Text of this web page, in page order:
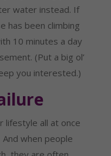
water instead. If
has been climbing
10 minutes a day
(Put a big ol’
you interested.)
lifestyle all at once
when people